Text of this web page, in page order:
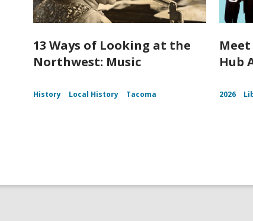
13 Ways of Looking at the
Northwest: Music
History Local History Tacoma
Hub
2026